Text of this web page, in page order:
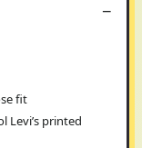
fit
Levi’s printed